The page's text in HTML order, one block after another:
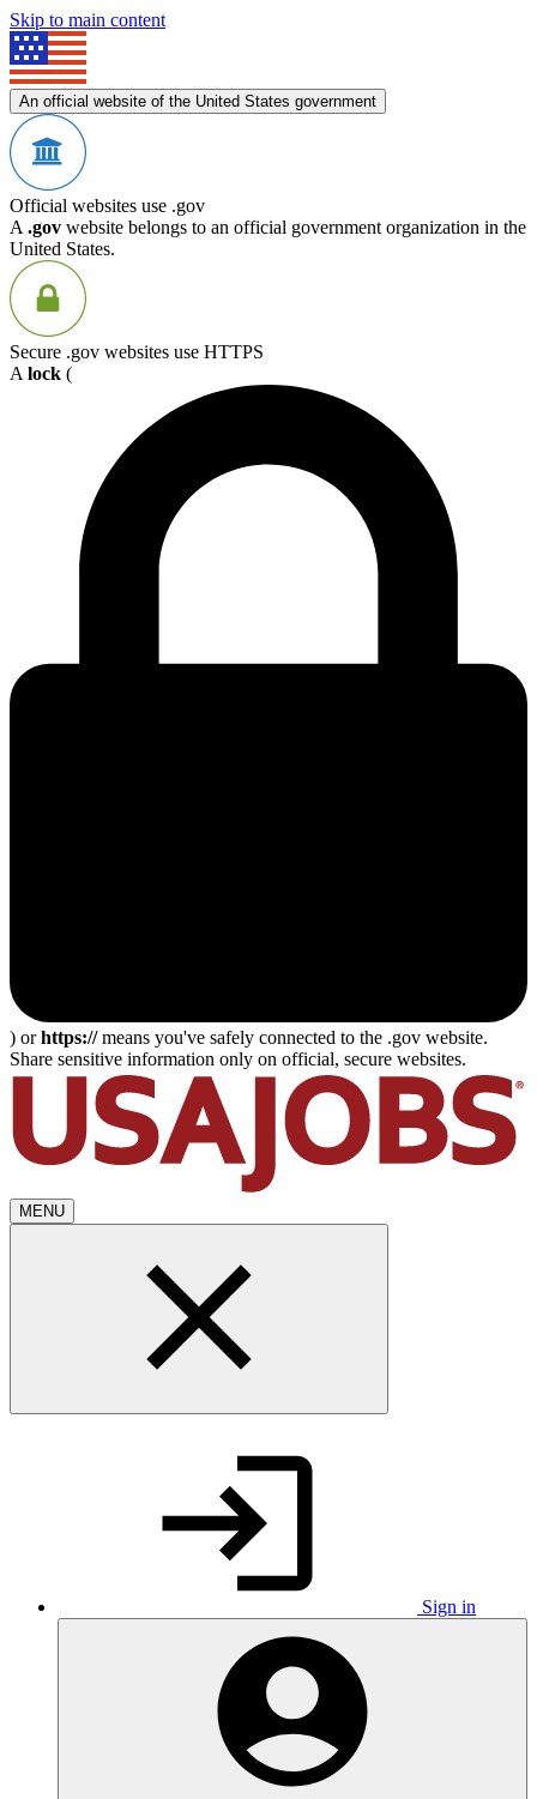
Skip to main content
An official website of the United States government
Official websites use .gov
A .gov website belongs to an official government organization in the
United States.
Secure .gov websites use HTTPS
A lock (
) orhttps://means you've safely connected to the .gov website.
Share sensitive information only on official, secure websites.
MENU
Sign in